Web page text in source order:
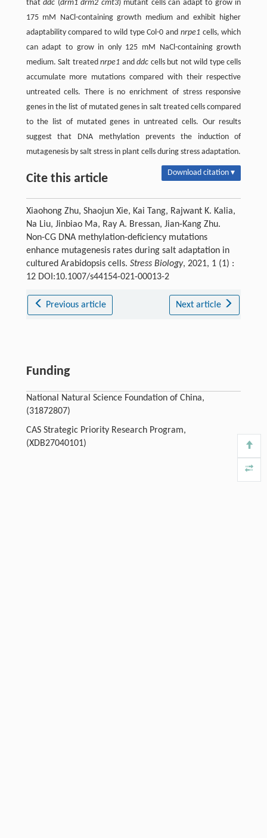
thatddc (drm1 drm2 cmt3) mutant cells can adapt to grow in
175 mM NaCl-containing growth medium and exhibit higher
adaptability compared to wild type Col-0 and nrpe1cells, which
can adapt to grow in only 125 mM NaCl-containing growth
medium. Salt treatednrpe1 andddc cells but not wild type cells
accumulate more mutations compared with their respective
untreated cells. There is no enrichment of stress responsive
genes in the list of mutated genes in salt treated cells compared
to the list of mutated genes in untreated cells. Our results
suggest that DNA methylation prevents the induction of
mutagenesis by salt stress in plant cells during stress adaptation.
Cite this article Download citation ▾
Xiaohong Zhu, Shaojun Xie, Kai Tang, Rajwant K. Kalia,
Na Liu, Jinbiao Ma, Ray A. Bressan, Jian-Kang Zhu.
Non-CG DNA methylation-deficiency mutations
enhance mutagenesis rates during salt adaptation in
cultured Arabidopsis cells. Stress Biology, 2021, 1 (1) :
12 DOI:10.1007/s44154-021-00013-2
Previous article Next article
Funding
National Natural Science Foundation of China,
(31872807)
CAS Strategic Priority Research Program,
(XDB27040101)